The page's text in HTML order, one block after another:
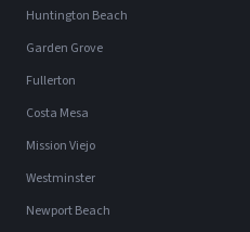
Huntington Beach
Garden Grove
Fullerton
Costa Mesa
Mission Viejo
Westminster
Newport Beach